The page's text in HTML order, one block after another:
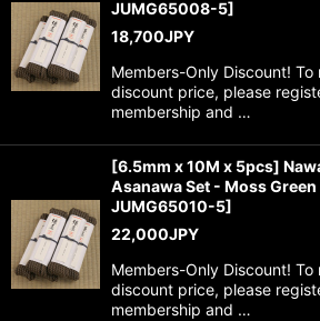
JUMG65008-5]
18,700JPY
Members-Only Discount!
discount price, please
membership and …
[6.5mm x 10M x 5pcs]
Asanawa Set - Moss Green
JUMG65010-5]
22,000JPY
Members-Only Discount!
discount price, please
membership and …